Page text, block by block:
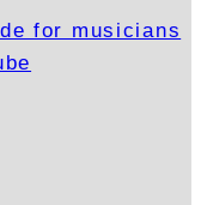
for musicians